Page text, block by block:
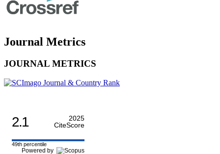
Journal Metrics
JOURNAL METRICS
2.1
2025
CiteScore
49th percentile
Powered by